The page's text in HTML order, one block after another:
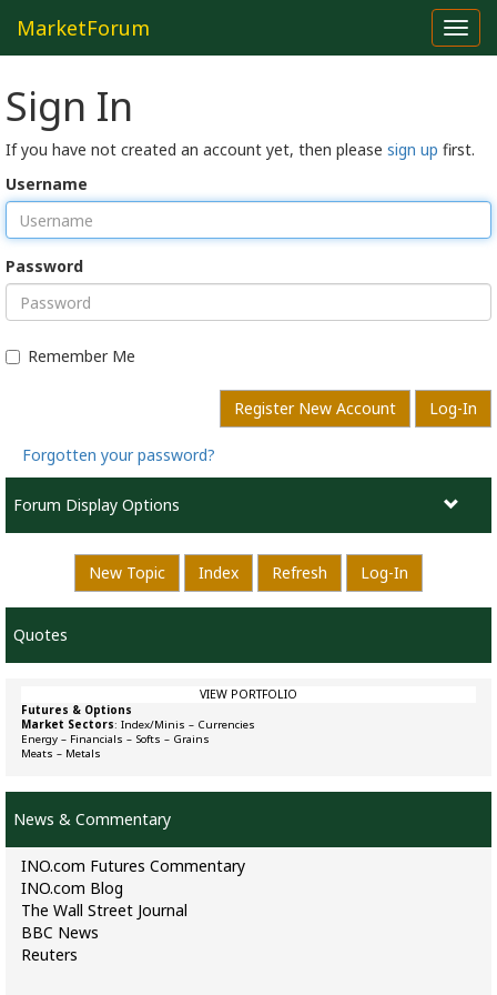
MarketForum
Sign In
If you have not created an account yet, then please sign up first.
Username
Password
Remember Me
Register New Account Log-In
Forgotten your password?
Forum Display Options
New Topic Index Refresh Log-In
Quotes
VIEW PORTFOLIO
Futures & Options
Market Sectors: Index/Minis – Currencies
Energy – Financials – Softs – Grains
Meats – Metals
News & Commentary
INO.com Futures Commentary
INO.com Blog
The Wall Street Journal
BBC News
Reuters